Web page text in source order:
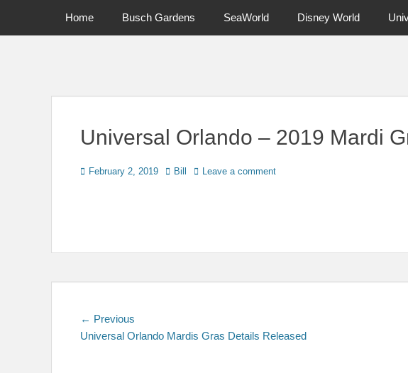
Primary Menu
Home Busch Gardens SeaWorld Disney World
Universal Orlando – 2019 Mardi
Posted
February 2, 2019 Author
Bill Leave a comment
Post
navigation
← Previous
post:
Universal Orlando Mardis Gras Details Released